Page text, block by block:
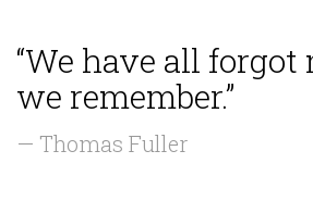
“We have all
we remember.”
— Thomas Fuller